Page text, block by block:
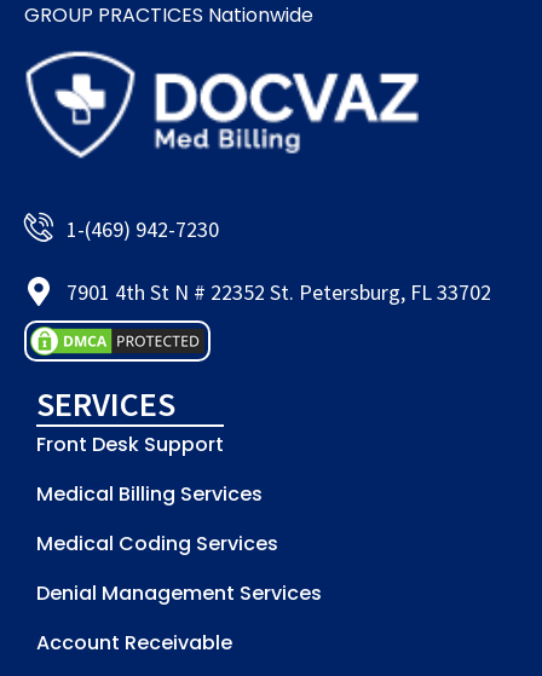
GROUP PRACTICES Nationwide​
1-(469) 942-7230
7901 4th St N # 22352 St. Petersburg, FL 33702
SERVICES
Front Desk Support
Medical Billing Services
Medical Coding Services
Denial Management Services
Account Receivable